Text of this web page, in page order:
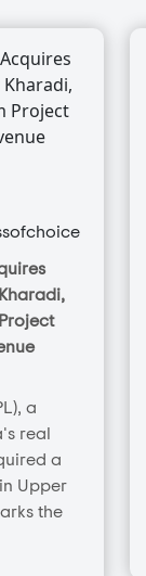
a
real
a
Upper
the